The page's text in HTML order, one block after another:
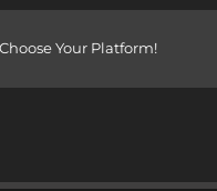
Your Platform!